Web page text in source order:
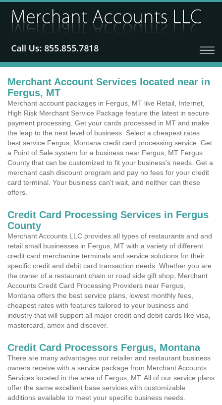
Merchant Account Services located near in
Fergus, MT
Merchant account packages in Fergus, MT like Retail, Internet,
High Risk Merchant Service Package feature the latest in secure
payment processing. Get your cards processed in MT and make
the leap to the next level of business. Select a cheapest rates
best service Fergus, Montana credit card processing service. Get
a Point of Sale system for a business near Fergus, MT Fergus
County that can be customized to fit your business's needs. Get a
merchant cash discount program and pay no fees for your credit
card terminal. Your business can't wait, and neither can these
offers.
Credit Card Processing Services in Fergus
County
Merchant Accounts LLC provides all types of restaurants and and
retail small businesses in Fergus, MT with a variety of different
credit card merchanine terminals and service solutions for their
specific credit and debit card transaction needs. Whether you are
the owner of a restaurant chain or road side gift shop, Merchant
Accounts Credit Card Processing Providers near Fergus,
Montana offers the best service plans, lowest monthly fees,
cheapest rates with features tailored to your business and
industry that will support all major credit and debit cards like visa,
mastercard, amex and discover.
Credit Card Processors Fergus, Montana
There are many advantages our retailer and restaurant business
owners receive with a service package from Merchant Accounts
Services located in the area of Fergus, MT. All of our service plans
offer the same excellent base services with customizable
additions available to meet your specific business needs.